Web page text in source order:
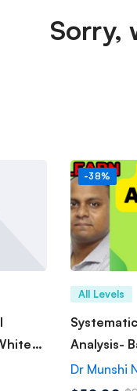
Sorry,
-38%
All Levels
Analysis-
Dr Munshi